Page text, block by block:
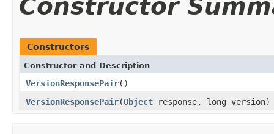
Constructor
Constructors
Constructor and Description
VersionResponsePair()
VersionResponsePair(Object response, long version)